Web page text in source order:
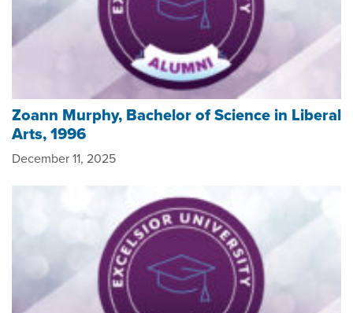
Zoann Murphy, Bachelor of Science in Liberal
Arts, 1996
December 11, 2025